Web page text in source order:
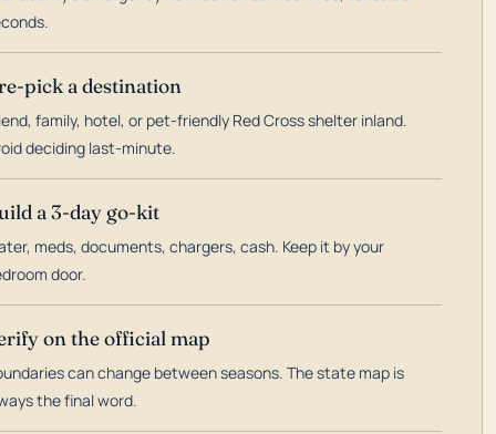
pick a destination
family, hotel, or pet-friendly Red Cross shelter inland.
deciding last-minute.
a 3-day go-kit
meds, documents, chargers, cash. Keep it by your
door.
on the official map
can change between seasons. The state map is
the final word.